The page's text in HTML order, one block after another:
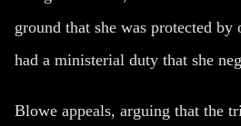
ground that she was protected
had a ministerial duty that she
Blowe appeals, arguing that the